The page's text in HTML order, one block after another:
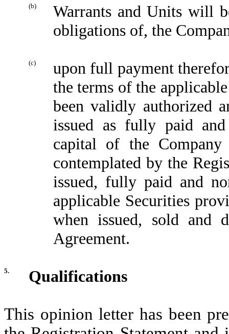
(b)
Warrants and Units will
obligations of, the
(c)
upon full payment
the terms of the
been validly authorized
issued as fully paid and
capital of the
contemplated by the
issued, fully paid and
applicable Securities
when issued, sold and
Agreement.
5. Qualifications
This opinion letter has been